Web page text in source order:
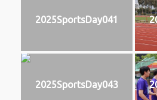
2025SportsDay041
2025SportsDay043